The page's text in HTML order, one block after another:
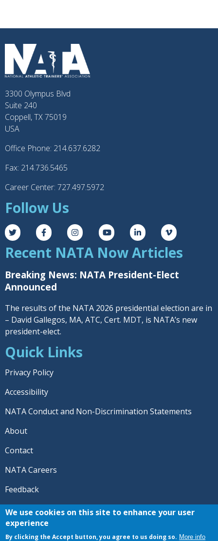
3300 Olympus Blvd
Suite 240
Coppell, TX 75019
USA
Office Phone: 214.637.6282
Fax: 214.736.5465
Career Center: 727.497.5972
Follow Us
Recent NATA Now Articles
Breaking News: NATA President-Elect
Announced
The results of the NATA 2026 presidential election are in
– David Gallegos, MA, ATC, Cert. MDT, is NATA’s new
president-elect.
Quick Links
Privacy Policy
Accessibility
NATA Conduct and Non-Discrimination Statements
About
Contact
NATA Careers
Feedback
© 2026 National Athletic Trainers' Association. All rights
NATA® and the “AT” symbol are registered trademarks
We use cookies on this site to enhance your user
experience
By clicking the Accept button, you agree to us doing so. More info